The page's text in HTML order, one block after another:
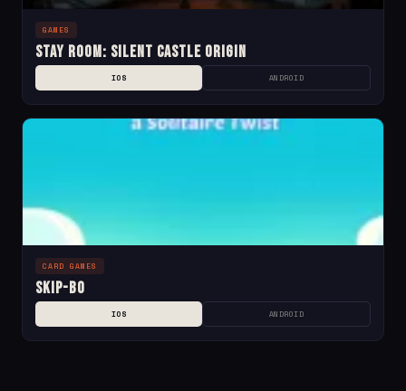
GAMES
Stay Room: Silent Castle Origin
IOS ANDROID
CARD GAMES
Skip-Bo
IOS ANDROID